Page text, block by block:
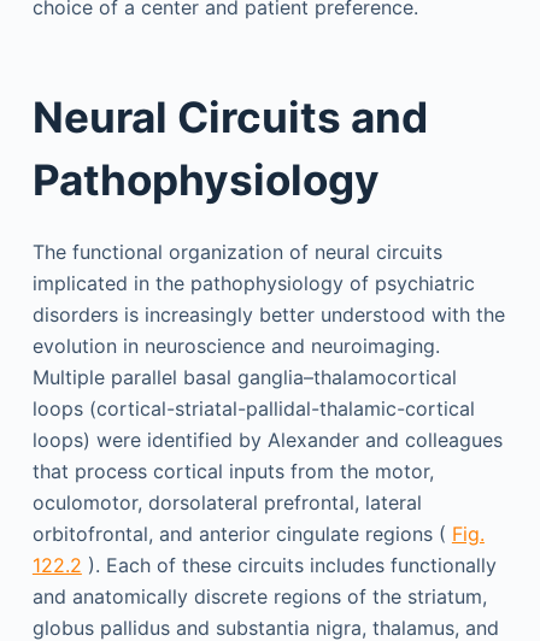
choice of a center and patient preference.
Neural Circuits and
Pathophysiology
The functional organization of neural circuits
implicated in the pathophysiology of psychiatric
disorders is increasingly better understood with the
evolution in neuroscience and neuroimaging.
Multiple parallel basal ganglia–thalamocortical
loops (cortical-striatal-pallidal-thalamic-cortical
loops) were identified by Alexander and colleagues
that process cortical inputs from the motor,
oculomotor, dorsolateral prefrontal, lateral
orbitofrontal, and anterior cingulate regions ( Fig.
122.2 ). Each of these circuits includes functionally
and anatomically discrete regions of the striatum,
globus pallidus and substantia nigra, thalamus, and